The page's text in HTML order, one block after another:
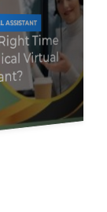
ASSISTANT
Time
Virtual